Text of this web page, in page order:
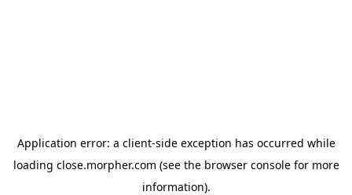
Application error: a client-side exception has occurred while
loading close.morpher.com (see the browser consolefor more
information).